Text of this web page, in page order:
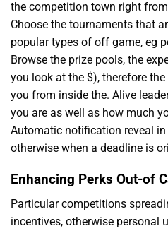
the competition town right
Choose the tournaments that
popular types of off game, eg
Browse the prize pools, the
you look at the $), therefore
you from inside the. Alive
you are as well as how much
Automatic notification reveal
otherwise when a deadline is
Enhancing Perks Out-of
Particular competitions
incentives, otherwise personal